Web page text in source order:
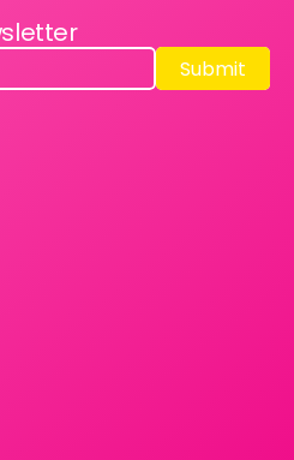
Submit
Submit